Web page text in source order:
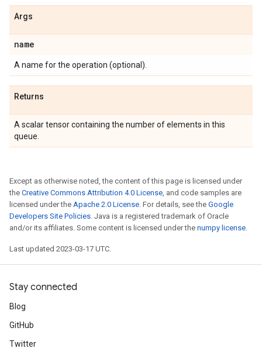
Args
name
A name for the operation (optional).
Returns
A scalar tensor containing the number of elements in this
queue.
Except as otherwise noted, the content of this page is licensed under
the Creative Commons Attribution 4.0 License, and code samples are
licensed under the Apache 2.0 License. For details, see the Google
Developers Site Policies. Java is a registered trademark of Oracle
and/or its affiliates. Some content is licensed under the numpy license.
Last updated 2023-03-17 UTC.
Stay connected
Blog
GitHub
Twitter